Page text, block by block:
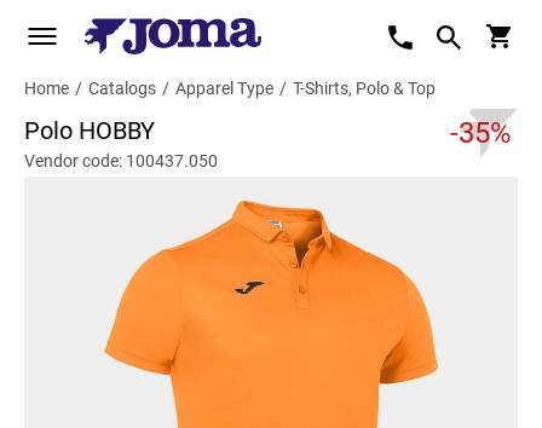
Home / Catalogs / Apparel Type / T-Shirts, Polo & Top
Polo HOBBY -35%
Vendor code: 100437.050